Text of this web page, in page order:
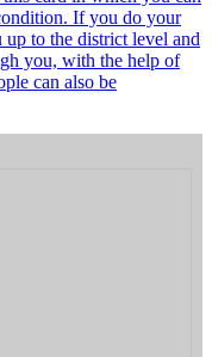
If you do your
to the district level and
you, with the help of
can also be